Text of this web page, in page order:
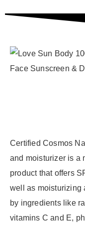
Certified Cosmos
and moisturizer is a
product that offers
well as moisturizing
by ingredients like
vitamins C and E,